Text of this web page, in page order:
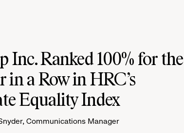
Inc. Ranked 100% for the
in a Row in HRC’s
Equality Index
Communications Manager